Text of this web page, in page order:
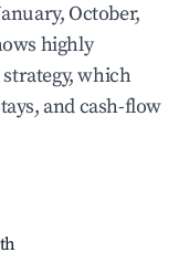
October,
highly
which
and cash-flow